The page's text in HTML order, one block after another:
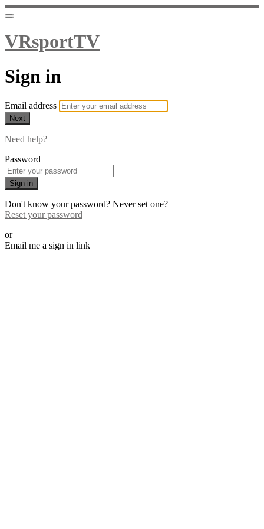
VRsportTV
Sign in
Email address
Next
Need help?
Password
Sign in
Don't know your password? Never set one?
Reset your password
or
Email me a sign in link